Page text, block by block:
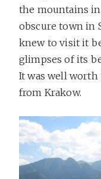
the mountains in
obscure town in
knew to visit it
glimpses of its
It was well worth
from Krakow.